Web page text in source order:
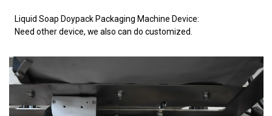
Liquid Soap Doypack Packaging Machine Device:
Need other device, we also can do customized.